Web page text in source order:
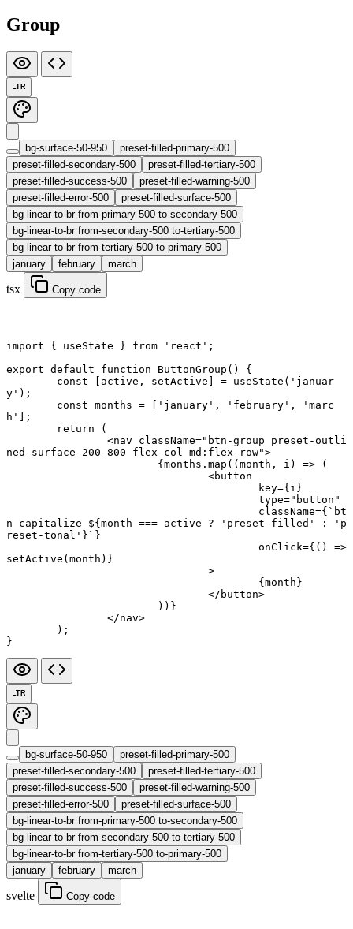
Group
LTR
bg-surface-50-950
preset-filled-primary-500
preset-filled-secondary-500
preset-filled-tertiary-500
preset-filled-success-500
preset-filled-warning-500
preset-filled-error-500
preset-filled-surface-500
bg-linear-to-br from-primary-500 to-secondary-500
bg-linear-to-br from-secondary-500 to-tertiary-500
bg-linear-to-br from-tertiary-500 to-primary-500
january
february march
tsx Copy code
import { useState } from 'react' ;
export default function ButtonGroup () {
	const
active , setActive = useState ( 'januar
y' );
	const
months = 'january' , 'february' ,
'marc
h'
];
	return
(
		<
nav className="btn-group preset-outli
ned-surface-200-800 flex-col md:flex-row">
			{months.
map (( month , i ) => (
				<
button
					key
={i}
					type
="button"
					className
={ `bt
n capitalize ${ month === active ? 'preset-filled' :
'p
reset-tonal'}` }
					onClick
={() =>
setActive (month)}
				>
					{month}
				</
button>
			))}
		</
nav>
	);
}
LTR
bg-surface-50-950
preset-filled-primary-500
preset-filled-secondary-500
preset-filled-tertiary-500
preset-filled-success-500
preset-filled-warning-500
preset-filled-error-500
preset-filled-surface-500
bg-linear-to-br from-primary-500 to-secondary-500
bg-linear-to-br from-secondary-500 to-tertiary-500
bg-linear-to-br from-tertiary-500 to-primary-500
january
february march
svelte Copy code